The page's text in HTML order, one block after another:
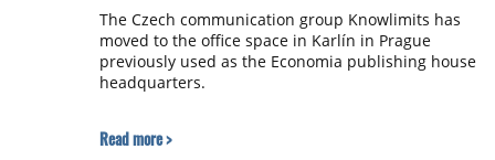
The Czech communication group Knowlimits has
moved to the office space in Karlín in Prague
previously used as the Economia publishing house
headquarters.
Read more >